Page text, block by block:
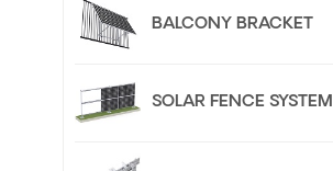
BALCONY BRACKET
SOLAR FENCE SYSTEM